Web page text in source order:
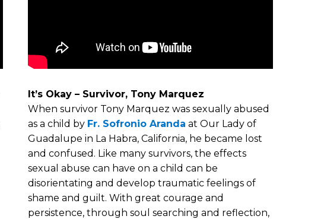
It’s Okay – Survivor, Tony Marquez
When survivor Tony Marquez was sexually abused
as a child by Fr. Sofronio Aranda at Our Lady of
Guadalupe in La Habra, California, he became lost
and confused. Like many survivors, the effects
sexual abuse can have on a child can be
disorientating and develop traumatic feelings of
shame and guilt. With great courage and
persistence, through soul searching and reflection,